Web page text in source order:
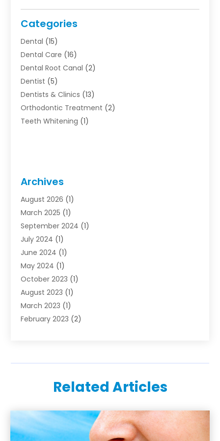
Categories
Dental (15)
Dental Care (16)
Dental Root Canal (2)
Dentist (5)
Dentists & Clinics (13)
Orthodontic Treatment (2)
Teeth Whitening (1)
Archives
August 2026 (1)
March 2025 (1)
September 2024 (1)
July 2024 (1)
June 2024 (1)
May 2024 (1)
October 2023 (1)
August 2023 (1)
March 2023 (1)
February 2023 (2)
(2)
February 2022(1)
August 2021
July 2021(1)
Related Articles